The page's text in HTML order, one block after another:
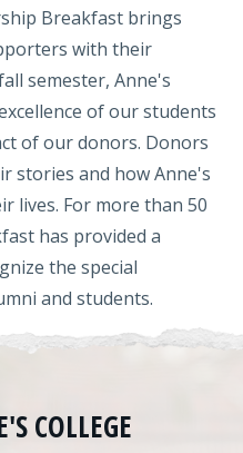
Breakfast brings
with their
semester, Anne's
of our students
of our donors. Donors
stories and how Anne's
lives. For more than 50
has provided a
the special
and students.
COLLEGE